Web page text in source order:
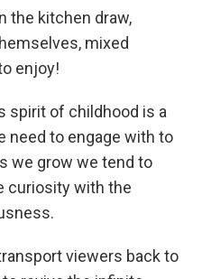
the kitchen draw,
mixed
enjoy!
spirit of childhood is a
need to engage with to
we grow we tend to
curiosity with the
viewers back to